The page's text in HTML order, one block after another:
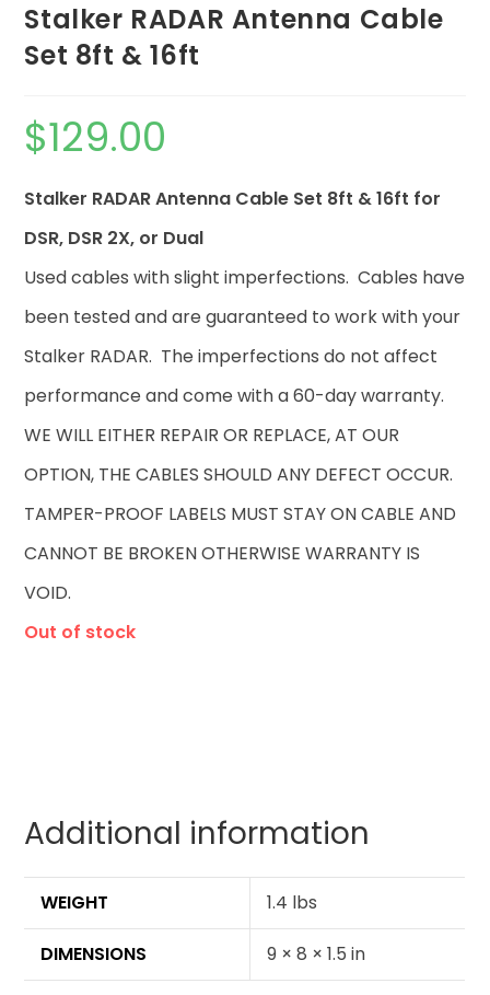
Stalker RADAR Antenna Cable
Set 8ft & 16ft
$129.00
Stalker RADAR Antenna Cable Set 8ft & 16ft for
DSR, DSR 2X, or Dual
Used cables with slight imperfections. Cables have
been tested and are guaranteed to work with your
Stalker RADAR. The imperfections do not affect
performance and come with a 60-day warranty.
WE WILL EITHER REPAIR OR REPLACE, AT OUR
OPTION, THE CABLES SHOULD ANY DEFECT OCCUR.
TAMPER-PROOF LABELS MUST STAY ON CABLE AND
CANNOT BE BROKEN OTHERWISE WARRANTY IS
VOID.
Out of stock
Additional information
WEIGHT 1.4 lbs
DIMENSIONS 9 × 8 × 1.5 in